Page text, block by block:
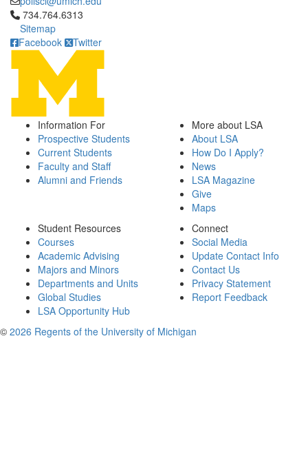
Click to call 734.764.6313
734.764.6313
Sitemap
Facebook
Twitter
Information For
Prospective Students
Current Students
Faculty and Staff
Alumni and Friends
More about LSA
About LSA
How Do I Apply?
News
LSA Magazine
Give
Maps
Student Resources
Courses
Academic Advising
Majors and Minors
Departments and Units
Global Studies
LSA Opportunity Hub
Connect
Social Media
Update Contact Info
Contact Us
Privacy Statement
Report Feedback
© 2026 Regents of the University of Michigan